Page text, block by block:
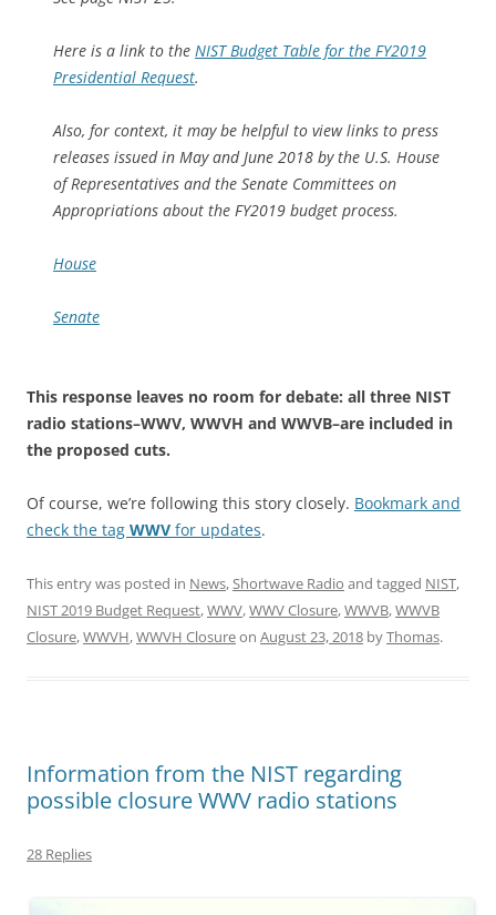
Here is a link to the NIST Budget Table for the FY2019
Presidential Request.
Also, for context, it may be helpful to view links to press
releases issued in May and June 2018 by the U.S. House
of Representatives and the Senate Committees on
Appropriations about the FY2019 budget process.
House
Senate
This response leaves no room for debate: all three NIST
radio stations–WWV, WWVH and WWVB–are included in
the proposed cuts.
Of course, we’re following this story closely. Bookmark and
check the tag WWV for updates.
This entry was posted in News,Shortwave Radio and tagged NIST,
NIST 2019 Budget Request,WWV,WWV Closure,WWVB,WWVB
Closure,WWVH,WWVH Closureon August 23, 2018 byThomas.
Information from the NIST regarding
possible closure WWV radio stations
28 Replies